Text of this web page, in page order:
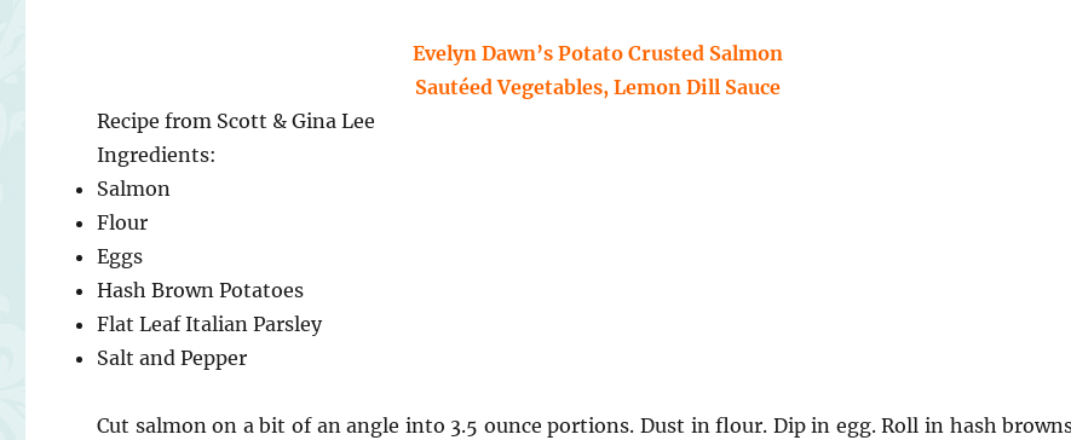
Evelyn Dawn’s Potato Crusted Salmon
Sautéed Vegetables, Lemon Dill Sauce
Recipe from Scott & Gina Lee
Ingredients:
Salmon
Flour
Eggs
Hash Brown Potatoes
Flat Leaf Italian Parsley
Salt and Pepper
Cut salmon on a bit of an angle into 3.5 ounce portions. Dust in flour. Dip in egg. Roll in hash